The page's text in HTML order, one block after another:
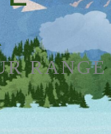
RANGE